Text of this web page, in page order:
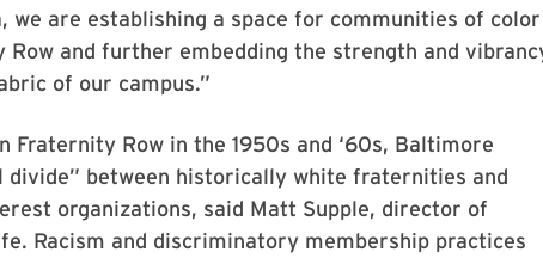
we are establishing a space for communities of color
and further embedding the strength and
of our campus.”
Fraternity Row in the 1950s and ‘60s, Baltimore
divide” between historically white fraternities and
organizations, said Matt Supple, director of
Racism and discriminatory membership practices